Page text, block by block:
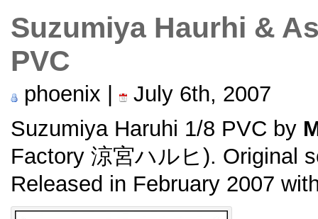
Suzumiya Haurhi &
PVC
phoenix |
July 6th, 2007
Suzumiya Haruhi 1/8 PVC by
Factory 涼宮ハルヒ). Original
Released in February 2007